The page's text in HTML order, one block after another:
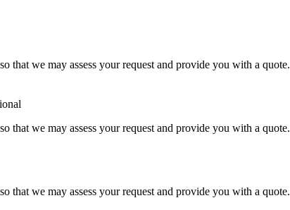
that we may assess your request and provide you with a quote.
that we may assess your request and provide you with a quote.
that we may assess your request and provide you with a quote.